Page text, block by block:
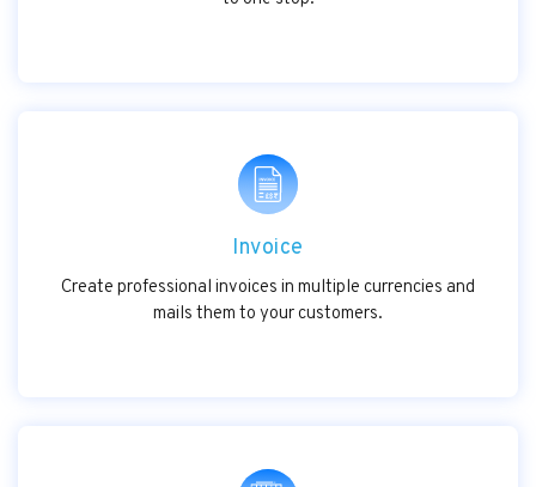
Invoice
Create professional invoices in multiple currencies and
mails them to your customers.